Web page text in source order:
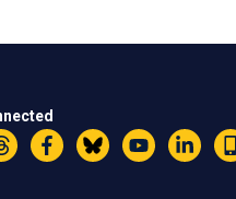
FacebookBlueskyYouTube